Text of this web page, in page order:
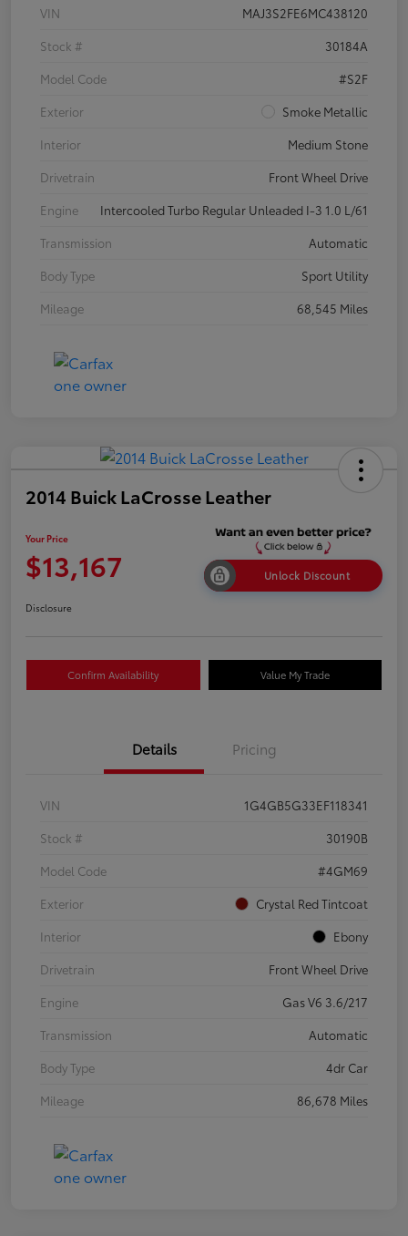
VIN
MAJ3S2FE6MC438120
Stock #
30184A
Model Code
#S2F
Exterior
Smoke Metallic
Interior
Medium Stone
Drivetrain
Front Wheel Drive
Engine
Intercooled Turbo Regular Unleaded I-3 1.0 L/61
Transmission
Automatic
Body Type
Sport Utility
Mileage
68,545 Miles
2014 Buick LaCrosse Leather
Your Price
$13,167 Unlock Discount
Disclosure
Confirm Availability Value My Trade
Details Pricing
VIN
1G4GB5G33EF118341
Stock #
30190B
Model Code
#4GM69
Exterior
Crystal Red Tintcoat
Interior
Ebony
Drivetrain
Front Wheel Drive
Engine
Gas V6 3.6/217
Transmission
Automatic
Body Type
4dr Car
Mileage
86,678 Miles